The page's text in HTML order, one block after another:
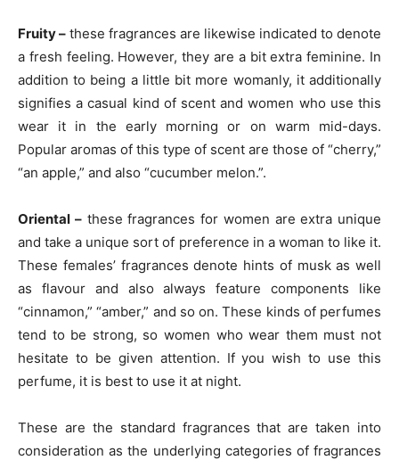
Fruity – these fragrances are likewise indicated to denote
a fresh feeling. However, they are a bit extra feminine. In
addition to being a little bit more womanly, it additionally
signifies a casual kind of scent and women who use this
wear it in the early morning or on warm mid-days.
Popular aromas of this type of scent are those of “cherry,”
“an apple,” and also “cucumber melon.”.
Oriental –these fragrances for women are extra unique
and take a unique sort of preference in a woman to like it.
These females’ fragrances denote hints of musk as well
as flavour and also always feature components like
“cinnamon,” “amber,” and so on. These kinds of perfumes
tend to be strong, so women who wear them must not
hesitate to be given attention. If you wish to use this
perfume, it is best to use it at night.
These are the standard fragrances that are taken into
consideration as the underlying categories of fragrances